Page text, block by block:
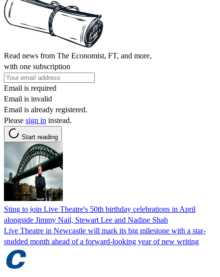
Read news from The Economist, FT, and more,
with one subscription
Email is required
Email is invalid
Email is already registered.
Please sign in instead.
Start reading
Sting to join Live Theatre's 50th birthday celebrations in April
alongside Jimmy Nail, Stewart Lee and Nadine Shah
Live Theatre in Newcastle will mark its big milestone with a star-
studded month ahead of a forward-looking year of new writing